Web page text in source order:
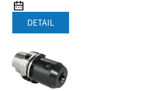
DETAIL